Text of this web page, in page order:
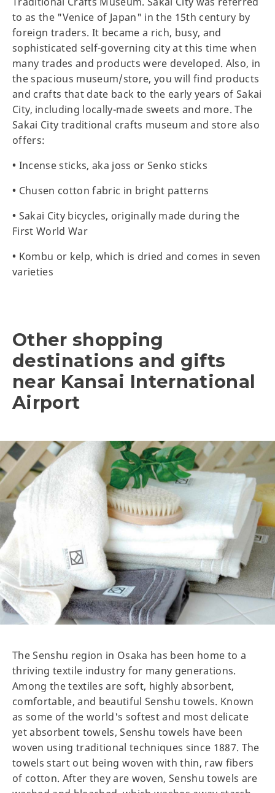
to as the "Venice of Japan" in the 15th century by
foreign traders. It became a rich, busy, and
sophisticated self-governing city at this time when
many trades and products were developed. Also, in
the spacious museum/store, you will find products
and crafts that date back to the early years of Sakai
City, including locally-made sweets and more. The
Sakai City traditional crafts museum and store also
offers:
• Incense sticks, aka joss or Senko sticks
• Chusen cotton fabric in bright patterns
• Sakai City bicycles, originally made during the
First World War
• Kombu or kelp, which is dried and comes in seven
varieties
Other shopping
destinations and gifts
near Kansai International
Airport
The Senshu region in Osaka has been home to a
thriving textile industry for many generations.
Among the textiles are soft, highly absorbent,
comfortable, and beautiful Senshu towels. Known
as some of the world's softest and most delicate
yet absorbent towels, Senshu towels have been
woven using traditional techniques since 1887. The
towels start out being woven with thin, raw fibers
of cotton. After they are woven, Senshu towels are